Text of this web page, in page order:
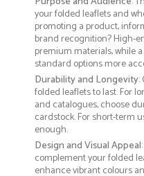
your folded leaflets and
promoting a product,
brand recognition? High-
premium materials, while
standard options more
Durability and Longevity:
folded leaflets to last. For
and catalogues, choose
cardstock. For short-term
enough.
Design and Visual Appeal
complement your folded
enhance vibrant colours